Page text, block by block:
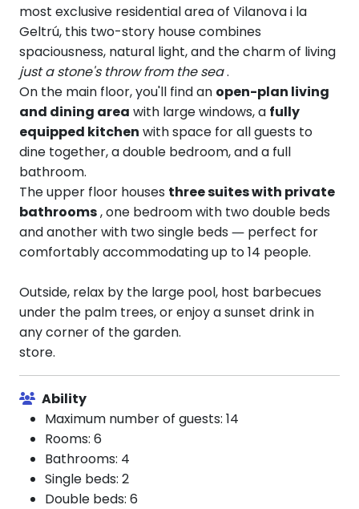
most exclusive residential area of Vilanova i la
Geltrú, this two-story house combines
spaciousness, natural light, and the charm of living
just a stone's throw from the sea.
On the main floor, you'll find an open-plan living
and dining area with large windows, a fully
equipped kitchen with space for all guests to
dine together, a double bedroom, and a full
bathroom.
The upper floor houses three suites with private
bathrooms, one bedroom with two double beds
and another with two single beds — perfect for
comfortably accommodating up to 14 people.
Outside, relax by the large pool, host barbecues
under the palm trees, or enjoy a sunset drink in
any corner of the garden.
store.
Ability
Maximum number of guests: 14
Rooms: 6
Bathrooms: 4
Single beds: 2
Double beds: 6